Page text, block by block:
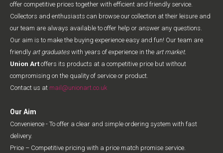
offer competitive prices together with efficient and friendly service.
Collectors and enthusiasts can browse our collection at their leisure and
our team are always available to offer help or answer any questions.
Our aim is to make the buying experience easy and fun! Our team are
friendly art graduates with years of experience in the art market.
Union Art offers its products at a competitive price but without
compromising on the quality of service or product.
Contact us at mail@unionart.co.uk
Our Aim
Convenience - To offer a clear and simple ordering system with fast
delivery.
Price – Competitive pricing with a price match promise service.